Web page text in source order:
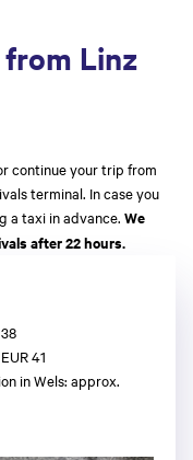
Linz
continue your trip from
terminal. In case you
a taxi in advance. We
after 22 hours.
41
in Wels: approx.